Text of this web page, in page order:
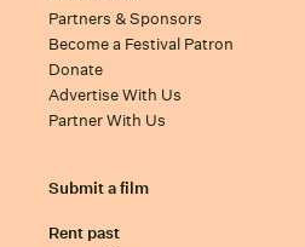
Partners & Sponsors
Become a Festival Patron
Donate
Advertise With Us
Partner With Us
Submit a film
Rent past